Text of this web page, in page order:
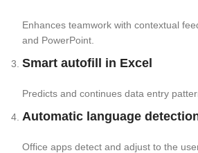
Enhances teamwork with contextual
and PowerPoint.
Smart autofill in Excel
Predicts and continues data entry
Automatic language
Office apps detect and adjust to the